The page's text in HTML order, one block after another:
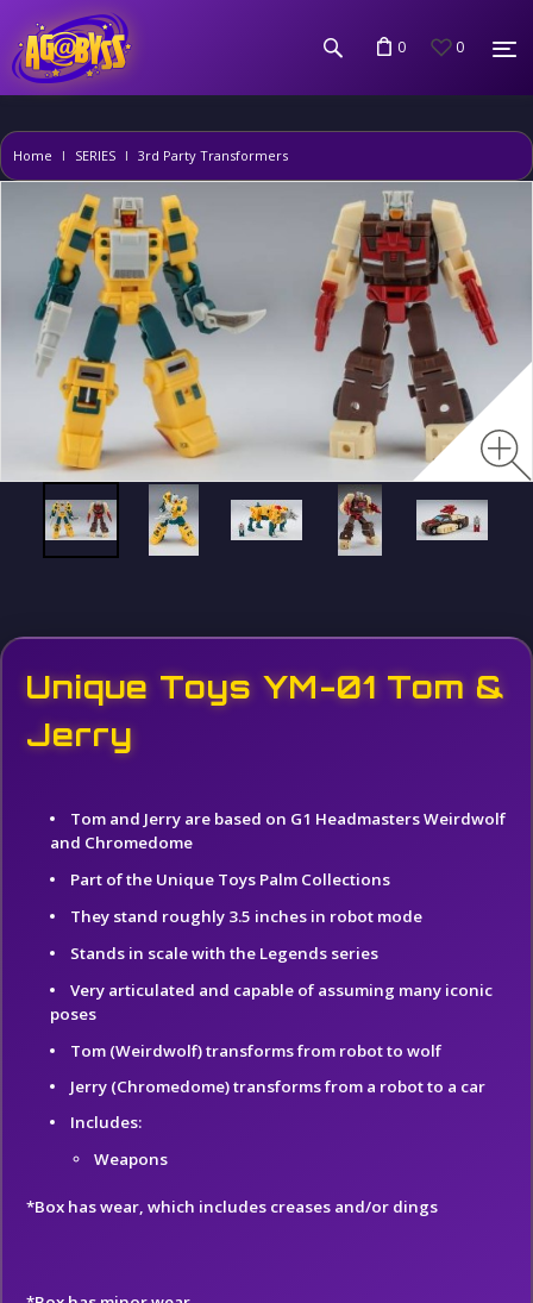
0 0
Home SERIES 3rd Party Transformers
Unique Toys YM-01 Tom &
Jerry
Tom and Jerry are based on G1 Headmasters Weirdwolf
and Chromedome
Part of the Unique Toys Palm Collections
They stand roughly 3.5 inches in robot mode
Stands in scale with the Legends series
Very articulated and capable of assuming many iconic
poses
Tom (Weirdwolf) transforms from robot to wolf
Jerry (Chromedome) transforms from a robot to a car
Includes:
Weapons
*Box has wear, which includes creases and/or dings